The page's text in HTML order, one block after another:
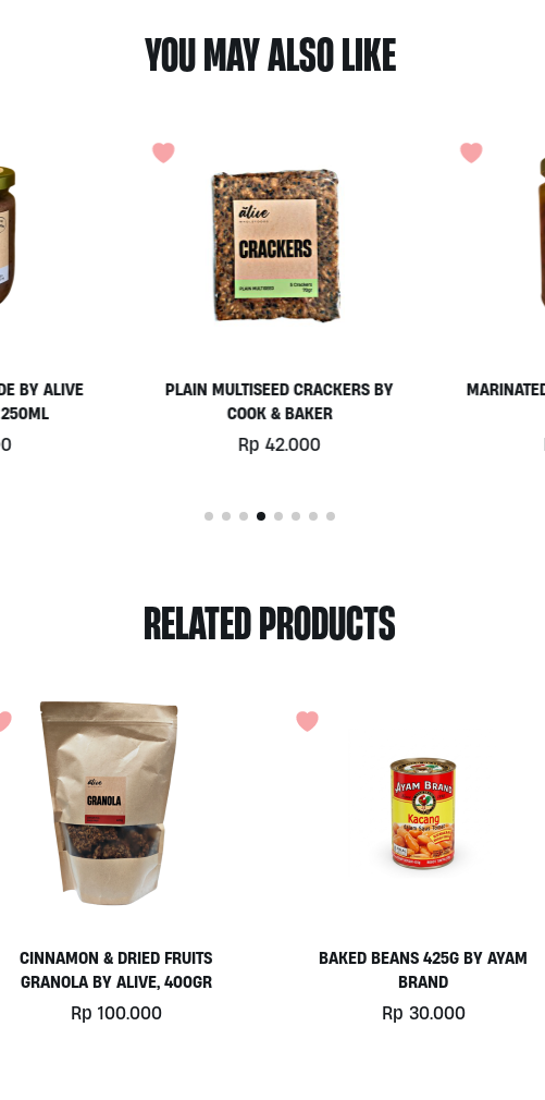
YOU MAY ALSO LIKE
PLAIN MULTISEED CRACKERS BY
MARINATED CAPSICUM 300ML BY
RELATED PRODUCTS
CINNAMON & DRIED FRUITS
GRANOLA BY ALIVE, 400GR
Rp 100.000
BAKED BEANS 425G BY AYAM
BRAND
Rp 30.000